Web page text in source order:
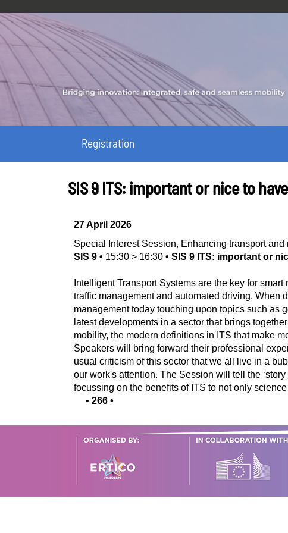
Registration
SIS 9 ITS: important or nice to
27 April 2026
Special Interest Session, Enhancing transport
SIS 9 • 15:30 > 16:30 • SIS 9 ITS: important or
Intelligent Transport Systems are the key for
traffic management and automated driving. When
management today touching upon topics such as
latest developments in a sector that brings
mobility, the modern definitions in ITS that make
Speakers will bring forward their professional
usual criticism of this sector that we all live in a
our work's attention. The Session will tell the
focussing on the benefits of ITS to not only
• 266 •